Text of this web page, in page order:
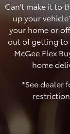
Can't make it to
up your
your home or
out of getting to
McGee Flex
home
*See dealer